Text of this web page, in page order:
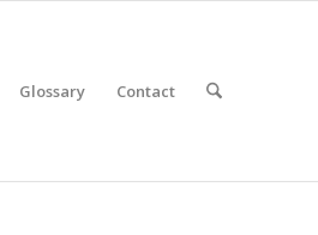
Glossary Contact